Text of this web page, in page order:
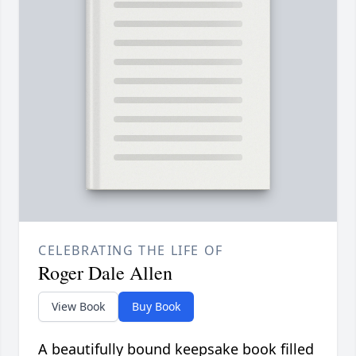
CELEBRATING THE LIFE OF
Roger Dale Allen
View Book Buy Book
A beautifully bound keepsake book filled